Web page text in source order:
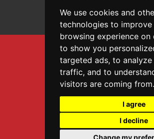
We use cookies and
technologies to improve
browsing experience on
to show you
targeted ads, to
traffic, and to
visitors are coming from.
I agree
I decline
Change my
Sitemap
Terms And Conditions
Privacy And Cookies Policy
Garage Door Seals
Wall and Ceiling Panels